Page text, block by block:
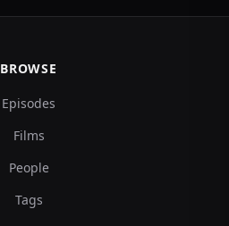
BROWSE
Episodes
Films
People
Tags